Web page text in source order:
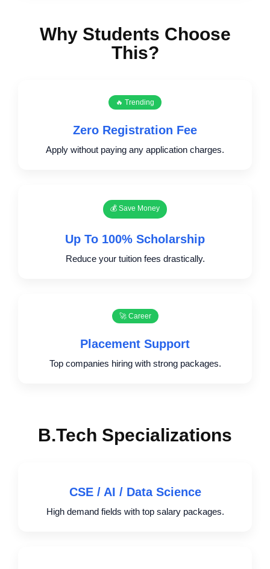
Why Students Choose
This?
🔥 Trending
Zero Registration Fee
Apply without paying any application charges.
💰 Save Money
Up To 100% Scholarship
Reduce your tuition fees drastically.
🚀 Career
Placement Support
Top companies hiring with strong packages.
B.Tech Specializations
CSE / AI / Data Science
High demand fields with top salary packages.